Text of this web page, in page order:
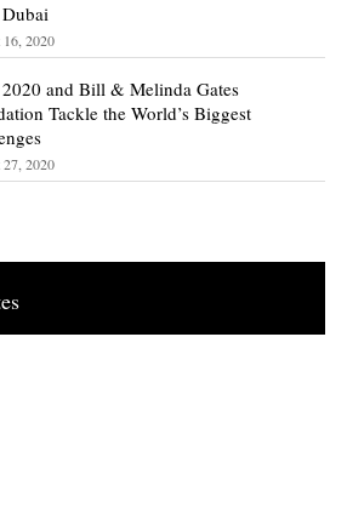
2020
and Bill & Melinda Gates
Tackle the World’s Biggest
2020